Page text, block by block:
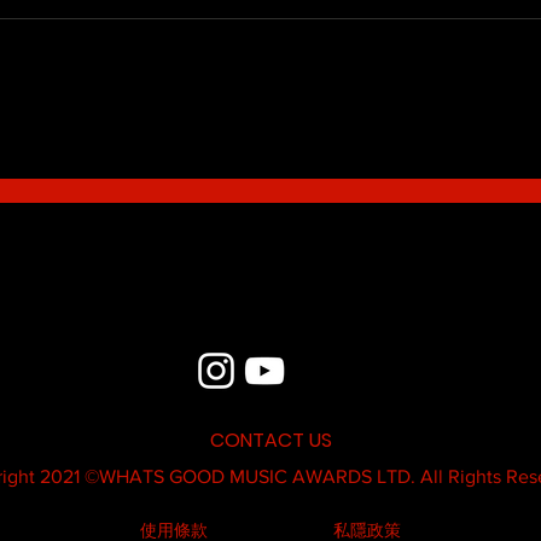
CONTACT US
2021 ©WHATS GOOD MUSIC AWARDS LTD. All Rights
使用條款 私隱政策